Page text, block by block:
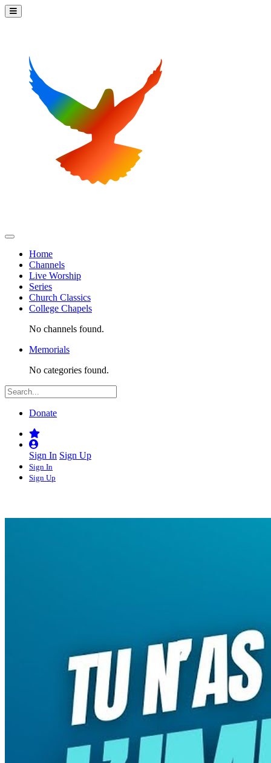
Home
Channels
Live Worship
Series
Church Classics
College Chapels
No channels found.
Memorials
No categories found.
Donate
Sign In Sign Up
Sign In
Sign Up